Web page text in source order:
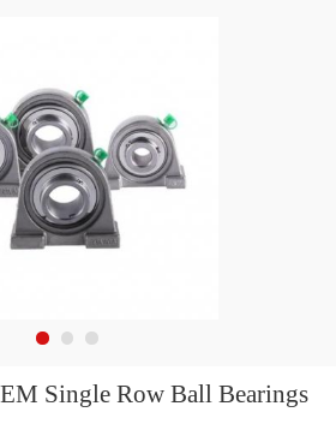
SKF 6211 2ZNRJEM Single Row Ball Bearings